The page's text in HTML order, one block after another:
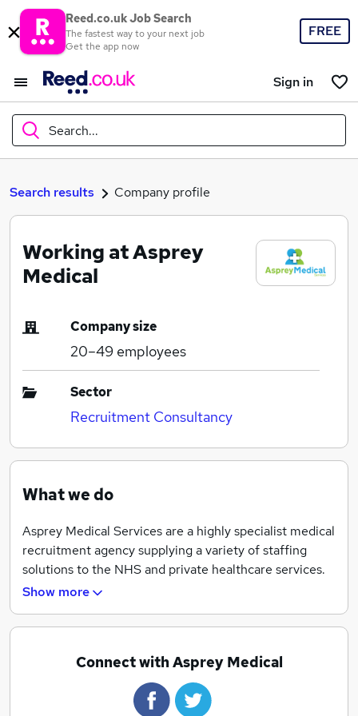
Reed.co.uk Job Search
The fastest way to your next job
Get the app now
FREE
Sign in
Search...
What
Where
Search jobs
Search results Company profile
Working at Asprey
Medical
Company size
20–49 employees
Sector
Recruitment Consultancy
What we do
Asprey Medical Services are a highly specialist medical
recruitment agency supplying a variety of staffing
solutions to the NHS and private healthcare services.
Combining our extensive experience in the healthcare
consultancy service for Pharmacy and Allied Health
Show more
Connect with Asprey Medical